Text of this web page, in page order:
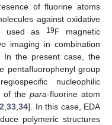
of fluorine atoms
against oxidative
used as
19F magnetic
imaging in combination
In the present case, the
pentafluorophenyl group
nucleophilic
of the para-fluorine atom
,33,34]. In this case, EDA
polymeric structures